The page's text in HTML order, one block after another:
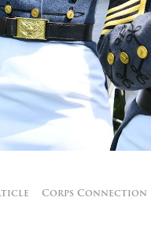
Corps Connection